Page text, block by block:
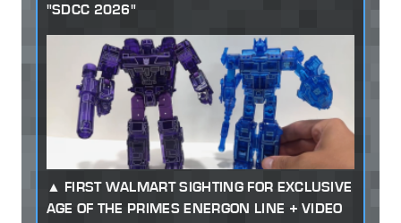
"SDCC 2026"
FIRST WALMART SIGHTING FOR EXCLUSIVE
AGE OF THE PRIMES ENERGON LINE + VIDEO